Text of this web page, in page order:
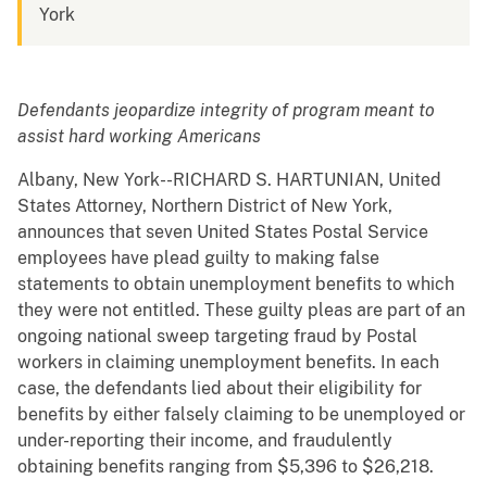
York
Defendants jeopardize integrity of program meant to
assist hard working Americans
Albany, New York--RICHARD S. HARTUNIAN, United
States Attorney, Northern District of New York,
announces that seven United States Postal Service
employees have plead guilty to making false
statements to obtain unemployment benefits to which
they were not entitled. These guilty pleas are part of an
ongoing national sweep targeting fraud by Postal
workers in claiming unemployment benefits. In each
case, the defendants lied about their eligibility for
benefits by either falsely claiming to be unemployed or
under-reporting their income, and fraudulently
obtaining benefits ranging from $5,396 to $26,218.